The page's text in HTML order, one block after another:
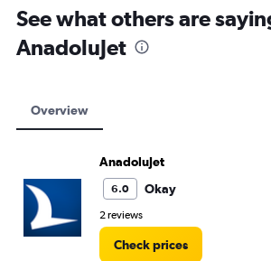
See what others are
AnadoluJet
Overview
AnadoluJet
6.0 Okay
2 reviews
Check prices